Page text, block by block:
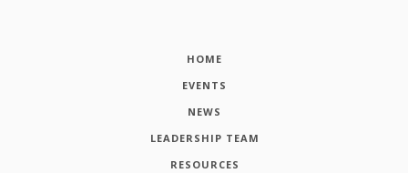
HOME
EVENTS
NEWS
LEADERSHIP TEAM
RESOURCES